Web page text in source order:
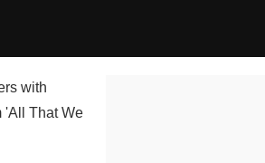
with
'All That We